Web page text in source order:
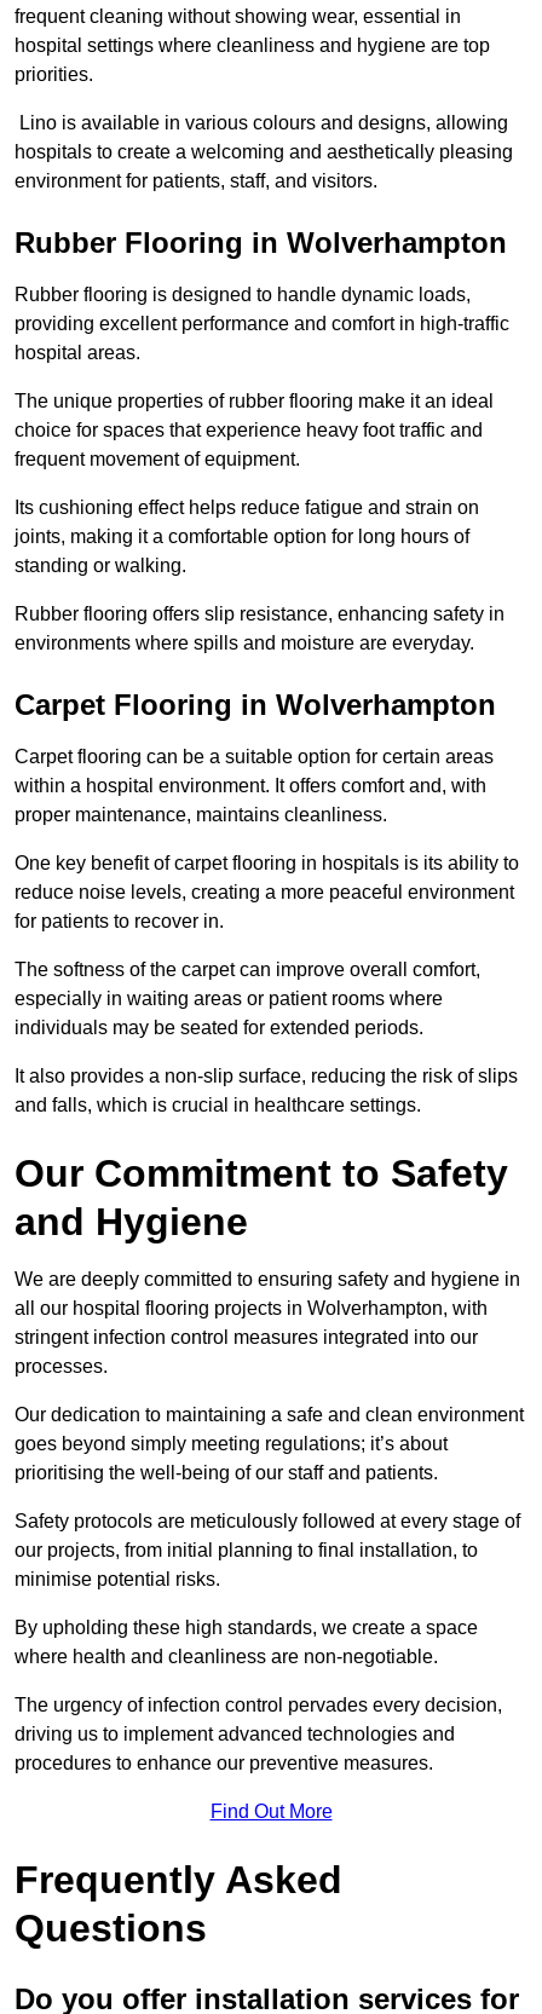
frequent cleaning without showing wear, essential in
hospital settings where cleanliness and hygiene are top
priorities.
Lino is available in various colours and designs, allowing
hospitals to create a welcoming and aesthetically pleasing
environment for patients, staff, and visitors.
Rubber Flooring in Wolverhampton
Rubber flooring is designed to handle dynamic loads,
providing excellent performance and comfort in high-traffic
hospital areas.
The unique properties of rubber flooring make it an ideal
choice for spaces that experience heavy foot traffic and
frequent movement of equipment.
Its cushioning effect helps reduce fatigue and strain on
joints, making it a comfortable option for long hours of
standing or walking.
Rubber flooring offers slip resistance, enhancing safety in
environments where spills and moisture are everyday.
Carpet Flooring in Wolverhampton
Carpet flooring can be a suitable option for certain areas
within a hospital environment. It offers comfort and, with
proper maintenance, maintains cleanliness.
One key benefit of carpet flooring in hospitals is its ability to
reduce noise levels, creating a more peaceful environment
for patients to recover in.
The softness of the carpet can improve overall comfort,
especially in waiting areas or patient rooms where
individuals may be seated for extended periods.
It also provides a non-slip surface, reducing the risk of slips
and falls, which is crucial in healthcare settings.
Our Commitment to Safety
and Hygiene
We are deeply committed to ensuring safety and hygiene in
all our hospital flooring projects in Wolverhampton, with
stringent infection control measures integrated into our
processes.
Our dedication to maintaining a safe and clean environment
goes beyond simply meeting regulations; it’s about
prioritising the well-being of our staff and patients.
Safety protocols are meticulously followed at every stage of
our projects, from initial planning to final installation, to
minimise potential risks.
By upholding these high standards, we create a space
where health and cleanliness are non-negotiable.
The urgency of infection control pervades every decision,
driving us to implement advanced technologies and
procedures to enhance our preventive measures.
Find Out More
Frequently Asked
Questions
Do you offer installation services for